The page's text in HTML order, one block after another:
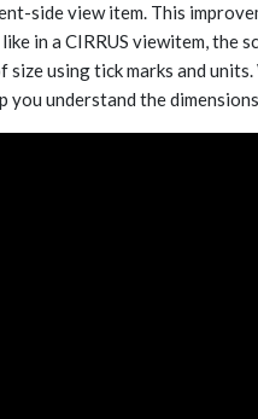
side view item. This
in a CIRRUS viewitem, the
using tick marks and
you understand the